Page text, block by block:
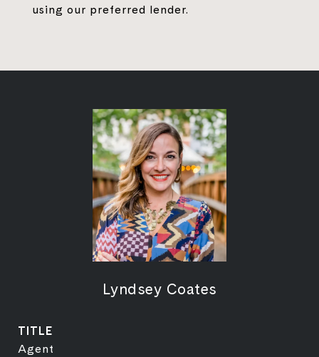
using our preferred lender.
Lyndsey Coates
TITLE
Agent